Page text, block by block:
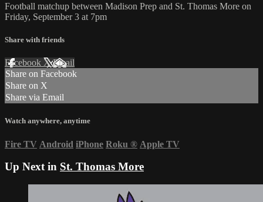
Football matchup between Madison Prep and St. Thomas More on
Friday, September 3 at 7pm
Share with friends
Facebook XEmail
Share on Facebook
Share on X
Share via Email
Watch anywhere, anytime
Fire TV Android iPhone Roku ® Apple TV
Up Next in St. Thomas More